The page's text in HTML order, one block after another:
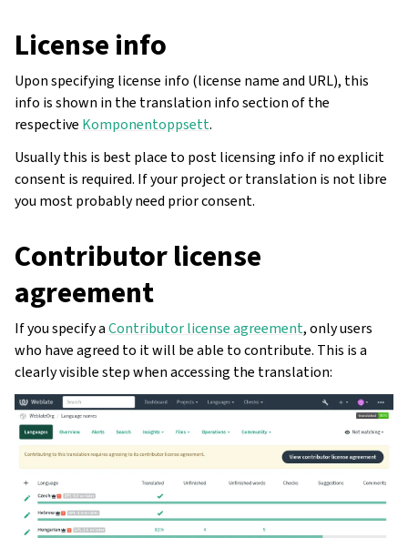
License info
Upon specifying license info (license name and URL), this
info is shown in the translation info section of the
respective Komponentoppsett.
Usually this is best place to post licensing info if no explicit
consent is required. If your project or translation is not libre
you most probably need prior consent.
Contributor license
agreement
If you specify aContributor license agreement, only users
who have agreed to it will be able to contribute. This is a
clearly visible step when accessing the translation: